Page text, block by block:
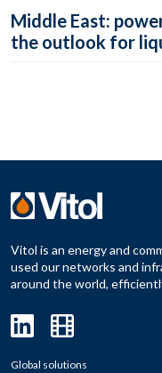
Middle East:
the outlook for
Vitol is an energy and
used our networks and
around the world,
Global solutions